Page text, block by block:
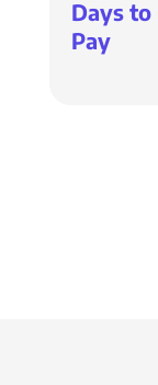
Days to
Pay